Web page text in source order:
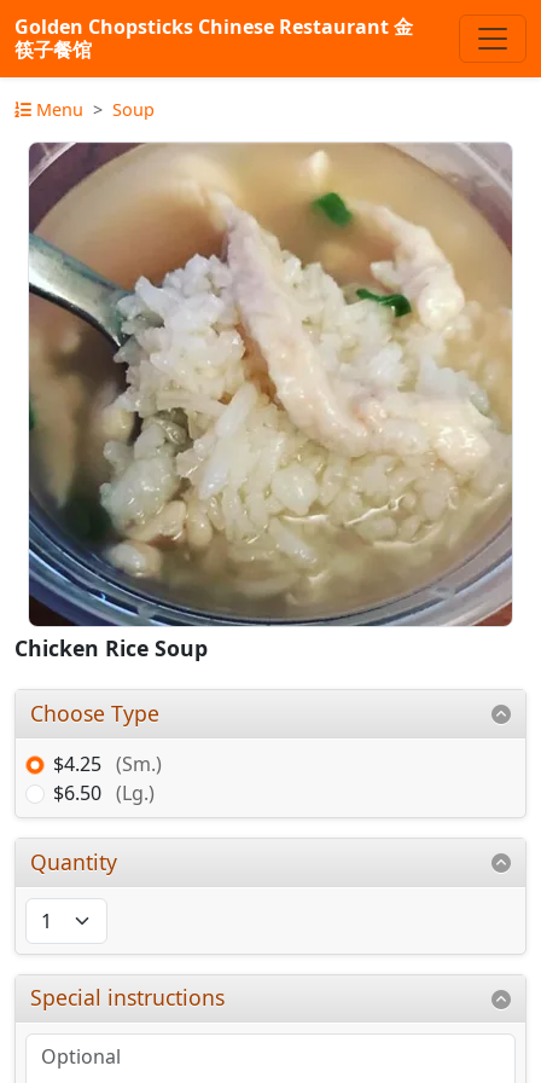
Golden Chopsticks Chinese Restaurant 金
筷子餐馆
Menu Soup
Chicken Rice Soup
Choose Type
$4.25 (Sm.)
$6.50 (Lg.)
Quantity
Special instructions